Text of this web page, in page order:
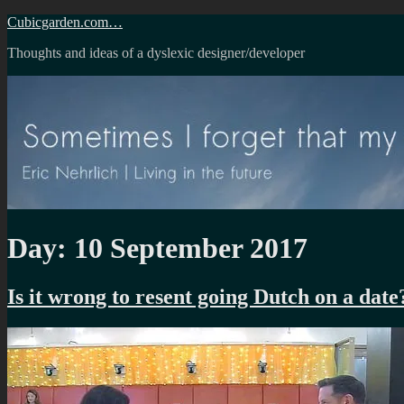
Skip
content
Cubicgarden.com…
Thoughts and ideas of a dyslexic designer/developer
Day: 10 September 2017
Is it wrong to resent going Dutch on a